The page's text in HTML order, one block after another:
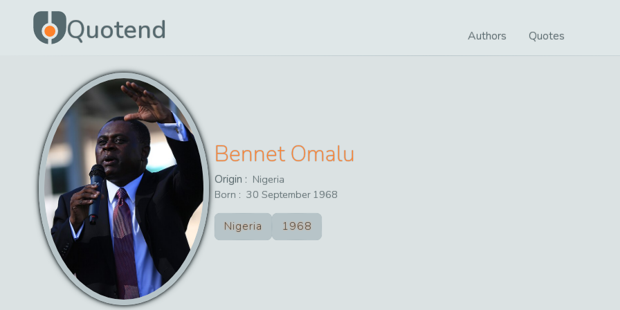
Quotend Authors Quotes
Bennet Omalu
Origin : Nigeria
Born : 30 September 1968
Nigeria 1968